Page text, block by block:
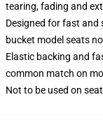
tearing, fading and
Designed for fast and
bucket model seats
Elastic backing and
common match on
Not to be used on